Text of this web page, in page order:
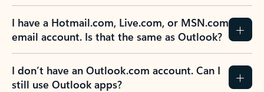
I have a Hotmail.com, Live.com, or MSN.com
email account. Is that the same as Outlook?
I don’t have an Outlook.com account. Can I
still use Outlook apps?